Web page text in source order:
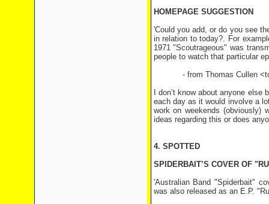
HOMEPAGE SUGGESTION
'Could you add, or do you see
in relation to today?. For
1971 "Scoutrageous" was
people to watch that particular
- from Thomas Cullen
I don’t know about anyone
each day as it would involve a
work on weekends (obviously)
ideas regarding this or does
4. SPOTTED
SPIDERBAIT’S COVER OF
'Australian Band "Spiderbait"
was also released as an E.P.